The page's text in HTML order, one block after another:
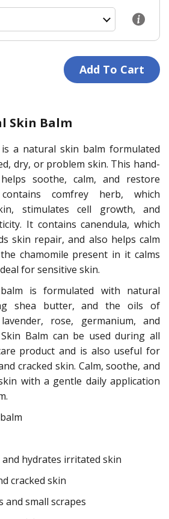
Skin Balm
a natural skin balm formulated
dry, or problem skin. This hand-
soothe, calm, and restore
comfrey herb, which
stimulates cell growth, and
It contains canendula, which
skin repair, and also helps calm
chamomile present in it calms
for sensitive skin.
is formulated with natural
shea butter, and the oils of
rose, germanium, and
Balm can be used during all
product and is also useful for
cracked skin. Calm, soothe, and
with a gentle daily application
hydrates irritated skin
cracked skin
and small scrapes